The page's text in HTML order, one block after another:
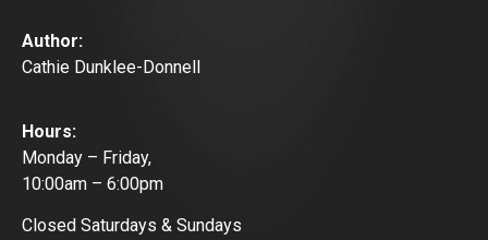
Author:
Cathie Dunklee-Donnell
Hours:
Monday – Friday,
10:00am – 6:00pm
Closed Saturdays & Sundays